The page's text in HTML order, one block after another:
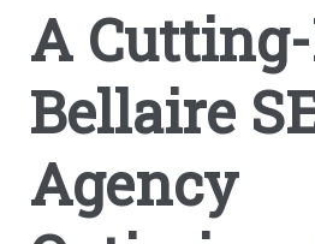
A
Bellaire
Agency